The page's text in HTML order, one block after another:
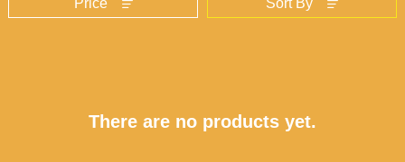
Price
Sort By
There are no products yet.